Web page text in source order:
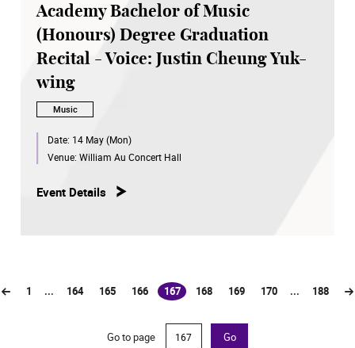
Academy Bachelor of Music
(Honours) Degree Graduation
Recital - Voice: Justin Cheung Yuk-
wing
Music
Date: 14 May (Mon)
Venue: William Au Concert Hall
Event Details
1 ... 164 165 166 167
(current)168 169 170 ... 188
Go to page Go